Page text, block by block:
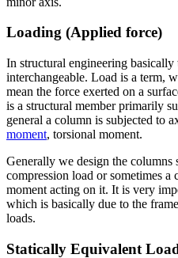
Loading (Applied force)
In structural engineering basically
interchangeable. Load is a term,
mean the force exerted on a
is a structural member primarily
general a column is subjected to
moment, torsional moment.
Generally we design the columns
compression load or sometimes
moment acting on it. It is very
which is basically due to the
loads.
Statically Equivalent